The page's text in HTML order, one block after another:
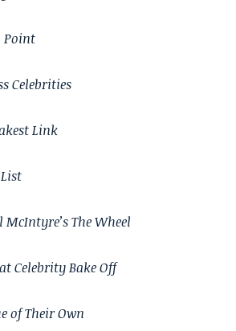
Point
Celebrities
Link
The Wheel
Celebrity Bake Off
of Their Own